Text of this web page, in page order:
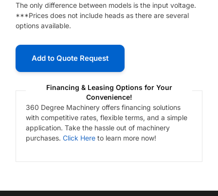
The only difference between models is the input voltage.
***Prices does not include heads as there are several
options available.
Add to Quote Request
Financing & Leasing Options for Your
Convenience!
360 Degree Machinery offers financing solutions
with competitive rates, flexible terms, and a simple
application. Take the hassle out of machinery
purchases. Click Hereto learn more now!